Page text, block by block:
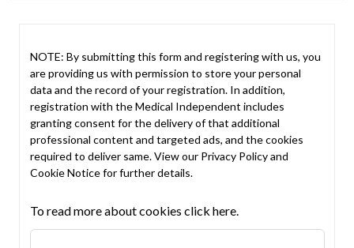
NOTE: By submitting this form and registering with us, you
are providing us with permission to store your personal
data and the record of your registration. In addition,
registration with the Medical Independent includes
granting consent for the delivery of that additional
professional content and targeted ads, and the cookies
required to deliver same. View our Privacy Policyand
Cookie Noticefor further details.
To read more about cookies click here.